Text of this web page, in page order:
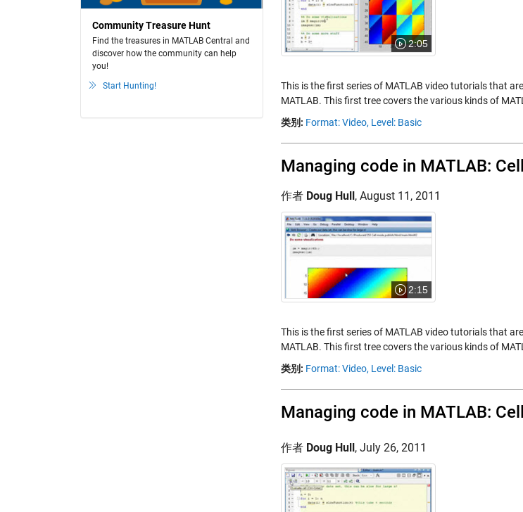
Community Treasure Hunt
Find the treasures in MATLAB Central and
discover how the community can help
you!
Start Hunting!
2:05
This is the first series of MATLAB video tutorials that
MATLAB. This first tree covers the various kinds of
类别: Format: Video, Level: Basic
Managing code in MATLAB:
作者 Doug Hull, August 11, 2011
2:15
This is the first series of MATLAB video tutorials that
MATLAB. This first tree covers the various kinds of
类别: Format: Video, Level: Basic
Managing code in MATLAB:
作者 Doug Hull, July 26, 2011